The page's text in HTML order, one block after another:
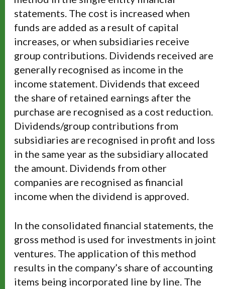
statements. The cost is increased when
funds are added as a result of capital
increases, or when subsidiaries receive
group contributions. Dividends received are
generally recognised as income in the
income statement. Dividends that exceed
the share of retained earnings after the
purchase are recognised as a cost reduction.
Dividends/group contributions from
subsidiaries are recognised in profit and loss
in the same year as the subsidiary allocated
the amount. Dividends from other
companies are recognised as financial
income when the dividend is approved.
In the consolidated financial statements, the
gross method is used for investments in joint
ventures. The application of this method
results in the company’s share of accounting
items being incorporated line by line. The